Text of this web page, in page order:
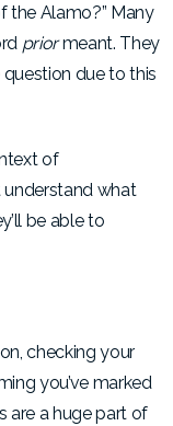
Alamo?” Many
priormeant. They
due to this
of
understand what
be able to
checking your
you’ve marked
are a huge part of